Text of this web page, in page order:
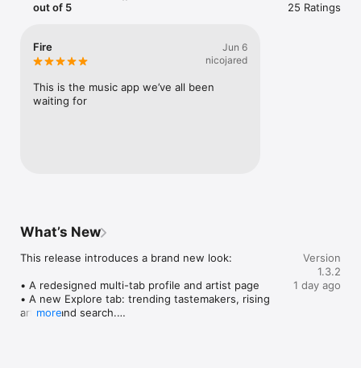
Discover and support your next favorite artist.
out of 5 25 Ratings
Fire
Jun 6
nicojared
This is the music app we’ve all been
waiting for
What’s New
This release introduces a brand new look:
• A redesigned multi-tab profile and artist page
• A new Explore tab: trending tastemakers, rising
artists, and search.
more
Version
1.3.2
1 day ago